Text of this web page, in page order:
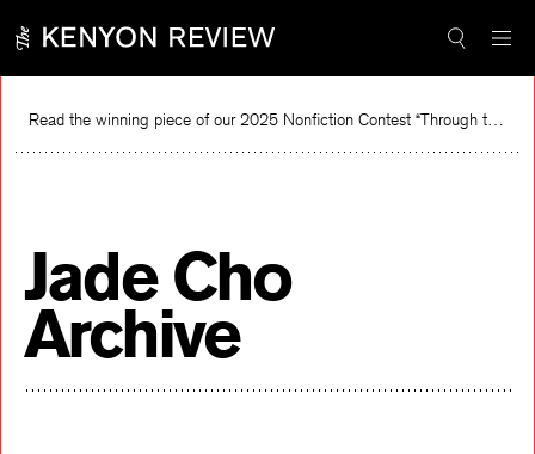
content
Read the winning piece of our 2025 Nonfiction Contest “Through the Mirror” by Jessie Cato selected by Lucy Ives.
Jade Cho
Archive